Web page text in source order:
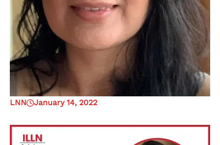
LNN January 14, 2022